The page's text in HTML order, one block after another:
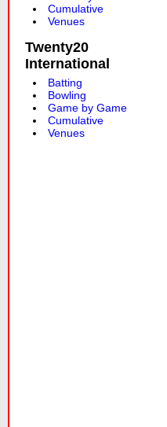
Cumulative
Venues
Twenty20
International
Batting
Bowling
Game by Game
Cumulative
Venues